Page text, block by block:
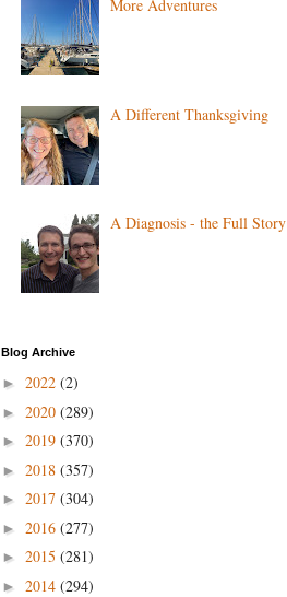
More Adventures
A Different Thanksgiving
A Diagnosis - the Full Story
Blog Archive
► 2022 (2)
► 2020 (289)
► 2019 (370)
► 2018 (357)
► 2017 (304)
► 2016 (277)
► 2015 (281)
► 2014 (294)